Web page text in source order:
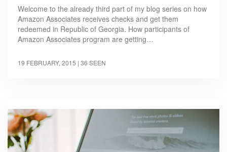
Welcome to the already third part of my blog series on how
Amazon Associates receives checks and get them
redeemed in Republic of Georgia. How participants of
Amazon Associates program are getting…
19 FEBRUARY, 2015 | 36 SEEN